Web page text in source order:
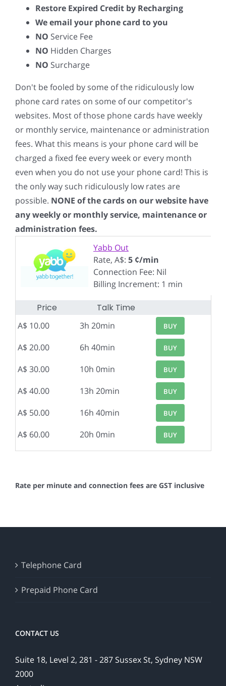
Restore Expired Credit by Recharging
We email your phone card to you
NO Service Fee
NO Hidden Charges
NO Surcharge
Don't be fooled by some of the ridiculously low
phone card rates on some of our competitor's
websites. Most of those phone cards have weekly
or monthly service, maintenance or administration
fees. What this means is your phone card will be
charged a fixed fee every week or every month
even when you do not use your phone card! This is
the only way such ridiculously low rates are
possible. NONE of the cards on our website have
any weekly or monthly service, maintenance or
administration fees.
Yabb Out
Rate, A$: 5 ¢/min
Connection Fee: Nil
Billing Increment: 1 min
Price Talk Time
A$ 10.00 3h 20min BUY
A$ 20.00 6h 40min BUY
A$ 30.00 10h 0min BUY
A$ 40.00 13h 20min BUY
A$ 50.00 16h 40min BUY
A$ 60.00 20h 0min BUY
Rate per minute and connection fees are GST inclusive
Telephone Card
Prepaid Phone Card
CONTACT US
Suite 18, Level 2, 281 - 287 Sussex St, Sydney NSW
2000